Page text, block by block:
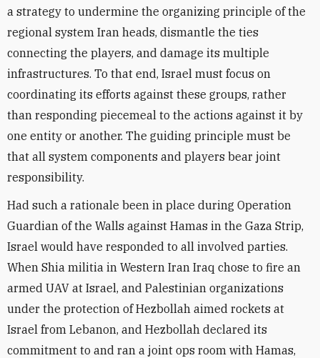
a strategy to undermine the organizing principle of the
regional system Iran heads, dismantle the ties
connecting the players, and damage its multiple
infrastructures. To that end, Israel must focus on
coordinating its efforts against these groups, rather
than responding piecemeal to the actions against it by
one entity or another. The guiding principle must be
that all system components and players bear joint
responsibility.
Had such a rationale been in place during Operation
Guardian of the Walls against Hamas in the Gaza Strip,
Israel would have responded to all involved parties.
When Shia militia in Western Iran Iraq chose to fire an
armed UAV at Israel, and Palestinian organizations
under the protection of Hezbollah aimed rockets at
Israel from Lebanon, and Hezbollah declared its
commitment to and ran a joint ops room with Hamas,